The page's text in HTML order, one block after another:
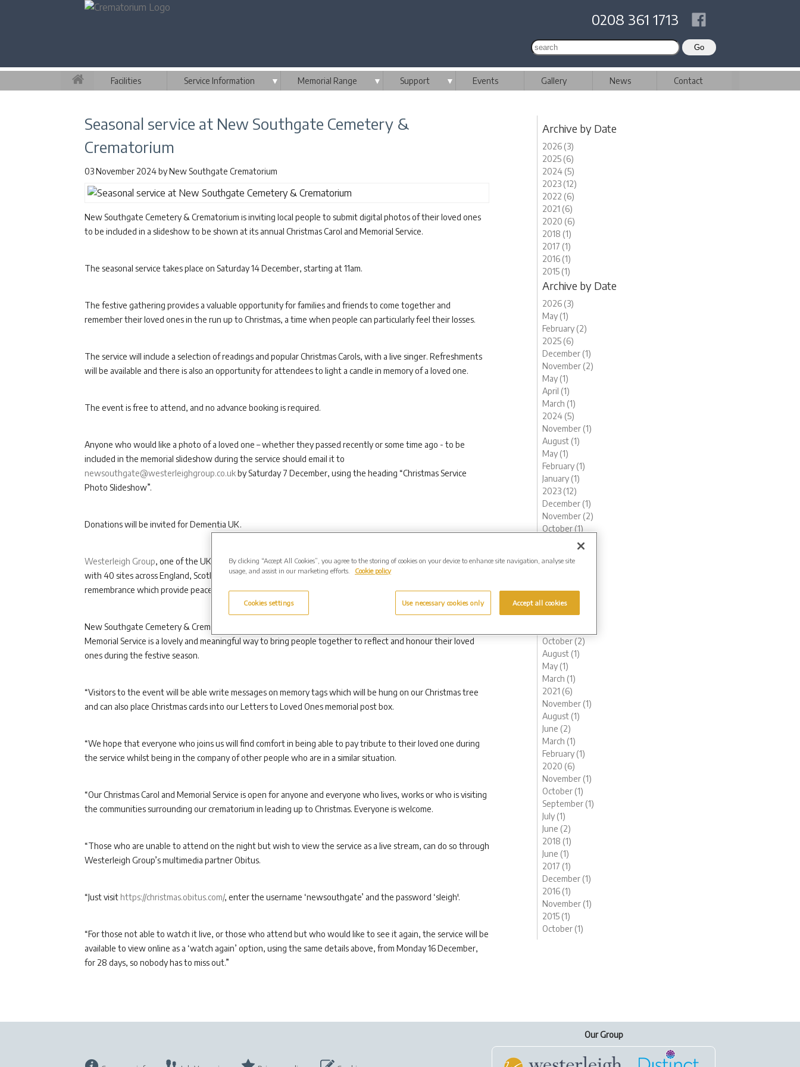
0208 361 1713
Facilities Service Information ▼ Memorial Range ▼ Support ▼ Events Gallery News Contact
Seasonal service at New Southgate Cemetery &
Crematorium
03 November 2024byNew Southgate Crematorium
New Southgate Cemetery & Crematorium is inviting local people to submit digital photos of their loved ones
to be included in a slideshow to be shown at its annual Christmas Carol and Memorial Service.
The seasonal service takes place on Saturday 14 December, starting at 11am.
The festive gathering provides a valuable opportunity for families and friends to come together and
remember their loved ones in the run up to Christmas, a time when people can particularly feel their losses.
The service will include a selection of readings and popular Christmas Carols, with a live singer. Refreshments
will be available and there is also an opportunity for attendees to light a candle in memory of a loved one.
The event is free to attend, and no advance booking is required.
Anyone who would like a photo of a loved one – whether they passed recently or some time ago - to be
included in the memorial slideshow during the service should email it to
newsouthgate@westerleighgroup.co.ukby Saturday 7 December, using the heading “Christmas Service
Photo Slideshow”.
Donations will be invited for Dementia UK.
Westerleigh Group, one of the UK’s largest independent owners and operators of crematoria and cemeteries,
with 40 sites across England, Scotland and Wales, all set within beautifully landscaped gardens of
remembrance which provide peaceful places for people to visit and reflect.
New Southgate Cemetery & Crematorium Manager Victoria Crabb said: “Our annual Christmas Carol and
Memorial Service is a lovely and meaningful way to bring people together to reflect and honour their loved
ones during the festive season.
“Visitors to the event will be able write messages on memory tags which will be hung on our Christmas tree
and can also place Christmas cards into our Letters to Loved Ones memorial post box.
“We hope that everyone who joins us will find comfort in being able to pay tribute to their loved one during
the service whilst being in the company of other people who are in a similar situation.
“Our Christmas Carol and Memorial Service is open for anyone and everyone who lives, works or who is visiting
the communities surrounding our crematorium in leading up to Christmas. Everyone is welcome.
“Those who are unable to attend on the night but wish to view the service as a live stream, can do so through
Westerleigh Group’s multimedia partner Obitus.
“Just visit https://christmas.obitus.com/, enter the username ‘newsouthgate’ and the password ‘sleigh'.
“For those not able to watch it live, or those who attend but who would like to see it again, the service will be
available to view online as a ‘watch again’ option, using the same details above, from Monday 16 December,
for 28 days, so nobody has to miss out.”
Archive by Date
2026 (3)
2025 (6)
2024 (5)
2023 (12)
2022 (6)
2021 (6)
2020 (6)
2018 (1)
2017 (1)
2016 (1)
2015 (1)
Archive by Date
2026 (3)
May (1)
February (2)
2025 (6)
December (1)
November (2)
May (1)
April (1)
March (1)
2024 (5)
November (1)
August (1)
May (1)
February (1)
January (1)
2023 (12)
December (1)
November (2)
October (1)
August (1)
May (1)
February (2)
January (2)
2022 (6)
October (2)
August (1)
May (1)
March (1)
2021 (6)
November (1)
August (1)
June (2)
March (1)
February (1)
2020 (6)
November (1)
October (1)
September (1)
July (1)
June (2)
2018 (1)
June (1)
2017 (1)
December (1)
2016 (1)
November (1)
2015 (1)
October (1)
Our Group
By clicking “Accept All Cookies”, you agree to the storing of cookies on your device to enhance site navigation, analyse site
usage, and assist in our marketing efforts.
Cookie policy
Cookies settings Use necessary cookies only Accept all cookies